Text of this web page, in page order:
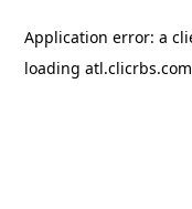
Application error: a
loading